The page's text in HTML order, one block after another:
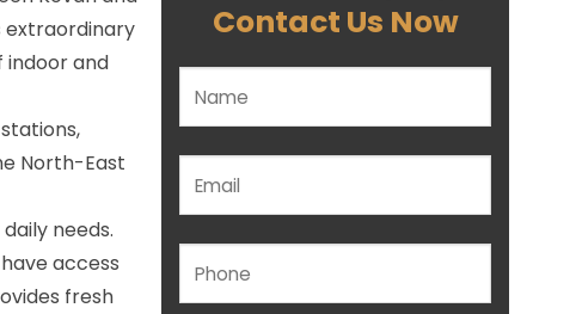
extraordinary
indoor and
North-East
needs.
access
fresh
Contact Us Now